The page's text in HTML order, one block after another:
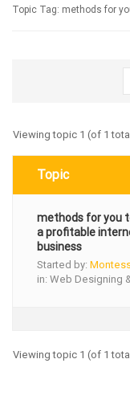
Topic Tag: methods for
Viewing topic 1 (of 1
Topic
methods for you
a profitable
business
Started by:
in: Web Designing
Viewing topic 1 (of 1